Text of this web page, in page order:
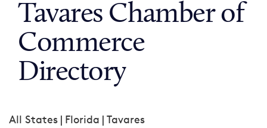
Tavares Chamber of
Commerce
Directory
All States | Florida | Tavares